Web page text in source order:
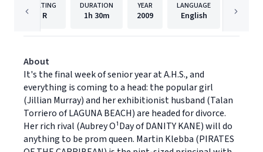
RATING
R
DURATION
1h 30m
YEAR
2009
LANGUAGE
English
About
It's the final week of senior year at A.H.S., and
everything is coming to a head: the popular girl
(Jillian Murray) and her exhibitionist husband (Talan
Torriero of LAGUNA BEACH) are headed for divorce.
Her rich rival (Aubrey O¹Day of DANITY KANE) will do
anything to be prom queen. Martin Klebba (PIRATES